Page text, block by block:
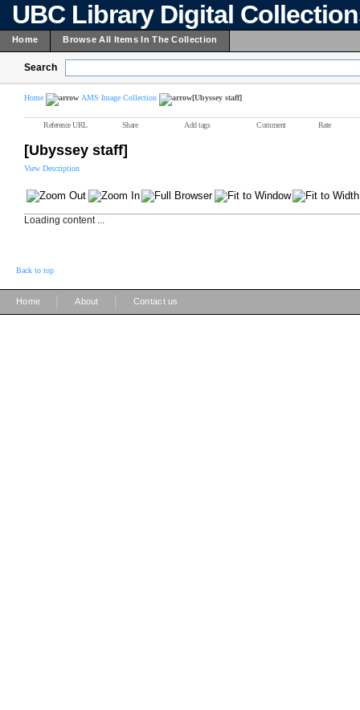
UBC Library Digital
Home Browse All Items In The Collection
Search
Home AMS Image Collection [Ubyssey staff]
Reference URL Share Add tags Comment Rate
[Ubyssey staff]
View Description
Loading content ...
Back to top
Home About Contact us